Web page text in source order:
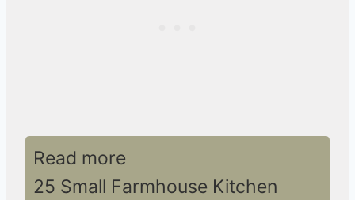
Read more
25 Small Farmhouse Kitchen